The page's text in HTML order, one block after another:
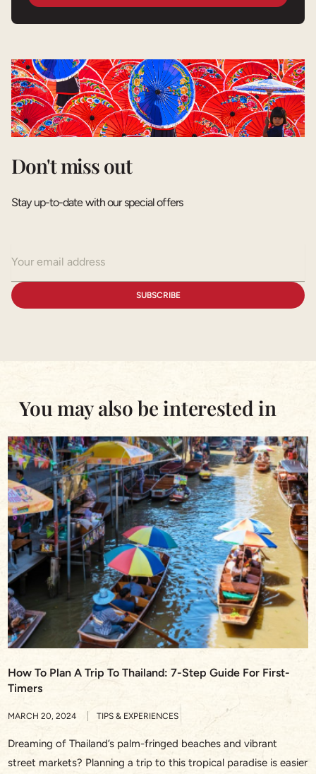
Don't miss out
Stay up-to-date with our special offers
You may also be interested in
How To Plan A Trip To Thailand: 7-Step Guide For First-
Timers
MARCH 20, 2024 TIPS & EXPERIENCES
Dreaming of Thailand’s palm-fringed beaches and vibrant
street markets? Planning a trip to this tropical paradise is easier